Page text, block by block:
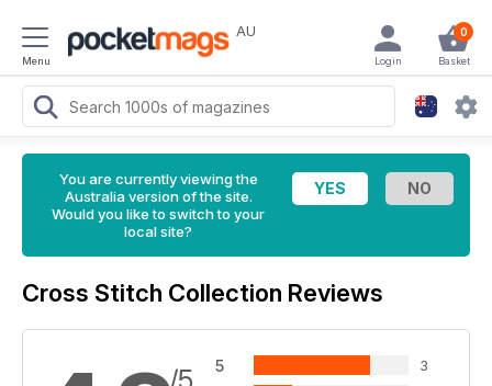
Menu
AU 0
Basket
Login
You are currently viewing the
Australia version of the site.
Would you like to switch to your
local site?
Cross Stitch Collection Reviews
5 3